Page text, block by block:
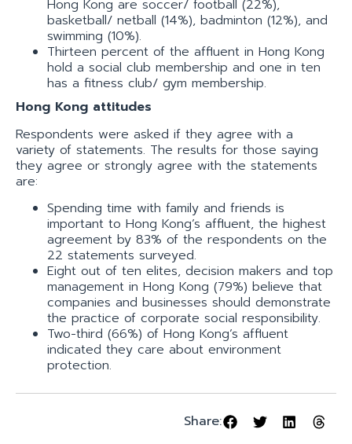
Hong Kong are soccer/ football (22%),
basketball/ netball (14%), badminton (12%), and
swimming (10%).
Thirteen percent of the affluent in Hong Kong
hold a social club membership and one in ten
has a fitness club/ gym membership.
Hong Kong attitudes
Respondents were asked if they agree with a
variety of statements. The results for those saying
they agree or strongly agree with the statements
are:
Spending time with family and friends is
important to Hong Kong’s affluent, the highest
agreement by 83% of the respondents on the
22 statements surveyed.
Eight out of ten elites, decision makers and top
management in Hong Kong (79%) believe that
companies and businesses should demonstrate
the practice of corporate social responsibility.
Two-third (66%) of Hong Kong’s affluent
indicated they care about environment
protection.
Share: